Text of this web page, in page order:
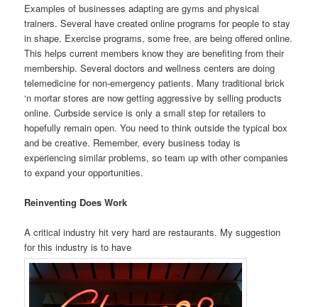
Examples of businesses adapting are gyms and physical
trainers. Several have created online programs for people to stay
in shape. Exercise programs, some free, are being offered online.
This helps current members know they are benefiting from their
membership. Several doctors and wellness centers are doing
telemedicine for non-emergency patients. Many traditional brick
‘n mortar stores are now getting aggressive by selling products
online. Curbside service is only a small step for retailers to
hopefully remain open. You need to think outside the typical box
and be creative. Remember, every business today is
experiencing similar problems, so team up with other companies
to expand your opportunities.
Reinventing Does Work
A critical industry hit very hard are restaurants. My suggestion
for this industry is to have